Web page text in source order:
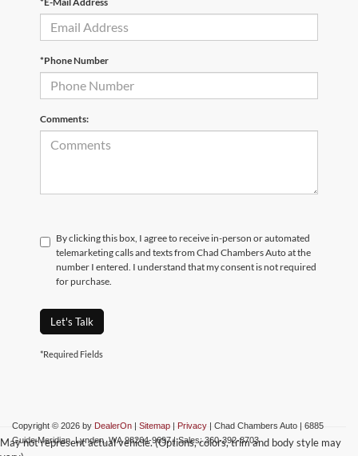
*Phone Number
Comments:
By clicking this box, I agree to receive in-person or automated
telemarketing calls and texts from Chad Chambers Auto at the
number I entered. I understand that my consent is not required
for purchase.
Let's Talk
*Required Fields
May not represent actual vehicle. (Options, colors, trim and body style may
Copyright © 2026 by DealerOn | Sitemap | Privacy | Chad Chambers Auto | 6885
Guide Meridian,Lynden, WA98264-9697| Sales:360-392-8703